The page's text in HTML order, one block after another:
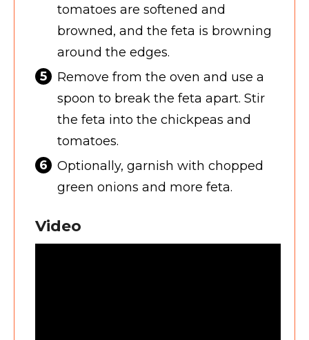
tomatoes are softened and
browned, and the feta is browning
around the edges.
Remove from the oven and use a
spoon to break the feta apart. Stir
the feta into the chickpeas and
tomatoes.
Optionally, garnish with chopped
green onions and more feta.
Video